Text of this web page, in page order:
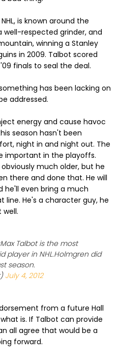
is known around the
well-respected grinder, and
winning a Stanley
in 2009. Talbot scored
finals to seal the deal.
has been lacking on
addressed.
energy and cause havoc
season hasn't been
night in and night out. The
important in the playoffs.
much older, but he
there and done that. He will
he'll even bring a much
He's a character guy, he
well.
Talbot is the most
player in NHL.Holmgren did
season.
July 4, 2012
from a future Hall
is. If Talbot can provide
all agree that would be a
forward.